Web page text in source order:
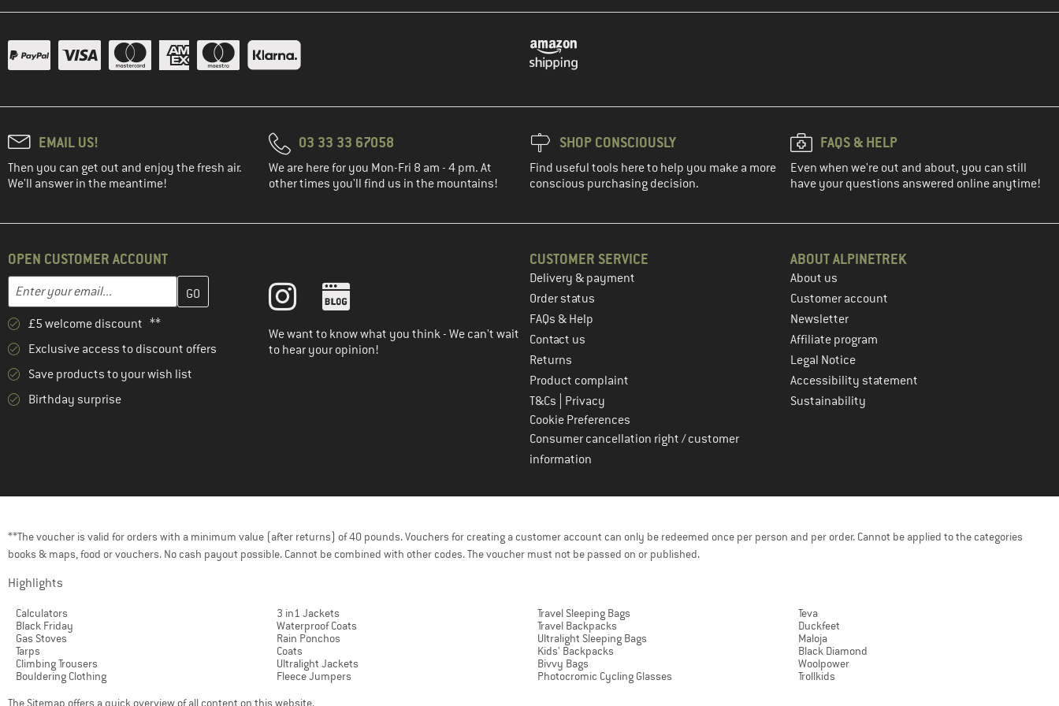
EMAIL US!
Then you can get out and enjoy the fresh air.
We'll answer in the meantime!
03 33 33 67058
We are here for you Mon-Fri 8 am - 4 pm. At
other times you'll find us in the mountains!
SHOP CONSCIOUSLY
Find useful tools here to help you make a more
conscious purchasing decision.
FAQS & HELP
Even when we're out and about, you can still
have your questions answered online anytime!
OPEN CUSTOMER ACCOUNT
Email address
Enter your email address here and create your customer account in the next step
£5 welcome discount **
Exclusive access to discount offers
Save products to your wish list
Birthday surprise
We want to know what you think - We can't wait
to hear your opinion!
CUSTOMER SERVICE
Delivery & payment
Order status
FAQs & Help
Contact us
Returns
Product complaint
T&Cs
Privacy
Cookie Preferences
Consumer cancellation right / customer
information
ABOUT ALPINETREK
About us
Customer account
Newsletter
Affiliate program
Legal Notice
Accessibility statement
Sustainability
**The voucher is valid for orders with a minimum value (after returns) of 40 pounds. Vouchers for creating a customer account can only be redeemed once per person and per order. Cannot be applied to the categories
books & maps, food or vouchers. No cash payout possible. Cannot be combined with other codes. The voucher must not be passed on or published.
Highlights
Calculators
Black Friday
Gas Stoves
Tarps
Climbing Trousers
Bouldering Clothing
3 in1 Jackets
Waterproof Coats
Rain Ponchos
Coats
Ultralight Jackets
Fleece Jumpers
Travel Sleeping Bags
Travel Backpacks
Ultralight Sleeping Bags
Kids' Backpacks
Bivvy Bags
Photocromic Cycling Glasses
Teva
Duckfeet
Maloja
Black Diamond
Woolpower
Trollkids
The Sitemap offers a quick overview of all content on this website.